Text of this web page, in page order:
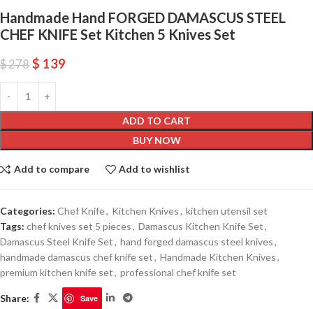
Handmade Hand FORGED DAMASCUS STEEL
CHEF KNIFE Set Kitchen 5 Knives Set
$278 $ 139
ADD TO CART
BUY NOW
Add to compare Add to wishlist
Categories: Chef Knife, Kitchen Knives, kitchen utensil set
Tags: chef knives set 5 pieces, Damascus Kitchen Knife Set,
Damascus Steel Knife Set, hand forged damascus steel knives,
handmade damascus chef knife set, Handmade Kitchen Knives,
premium kitchen knife set, professional chef knife set
Share: Save